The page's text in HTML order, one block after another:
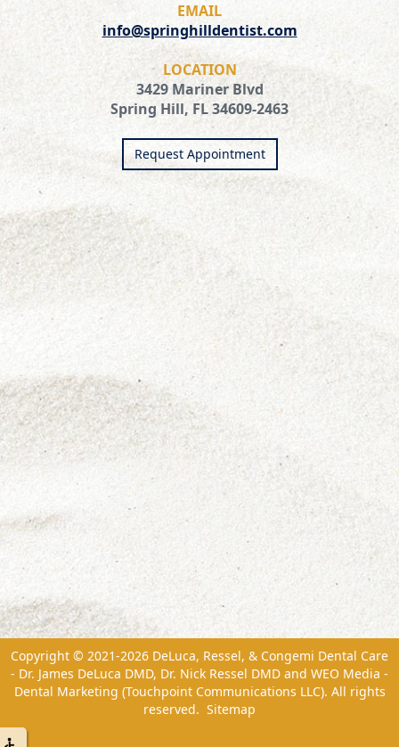
EMAIL
info@springhilldentist.com
LOCATION
3429 Mariner Blvd
Spring Hill, FL 34609-2463
Request Appointment
Copyright © 2021-2026 DeLuca, Ressel, & Congemi Dental Care
- Dr. James DeLuca DMD, Dr. Nick Ressel DMD and WEO Media -
Dental Marketing (Touchpoint Communications LLC). All rights
reserved. Sitemap